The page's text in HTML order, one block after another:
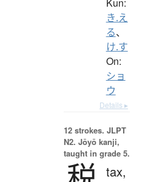
き.え
る、
け.す
On:
ショ
ウ
Details ▸
12 strokes. JLPT
N2. Jōyō kanji,
taught in grade 5.
tax,